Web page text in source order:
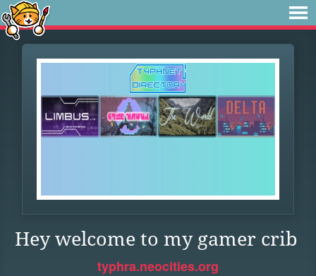
Hey welcome to my gamer crib
typhra.neocities.org